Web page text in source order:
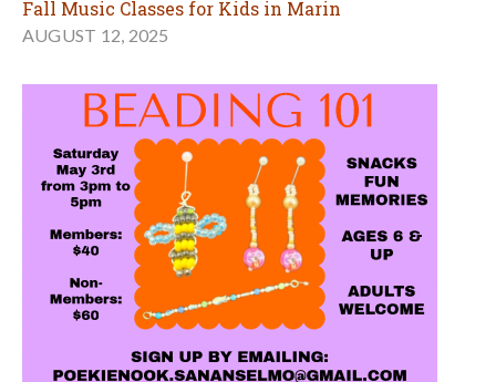
Fall Music Classes for Kids in Marin
AUGUST 12, 2025